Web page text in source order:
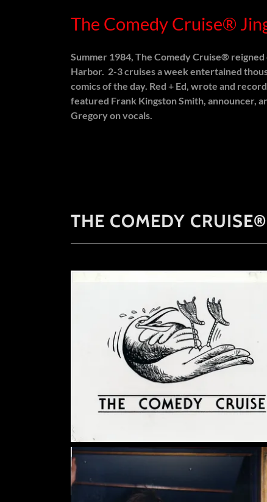
The Comedy Cruise®
Summer 1984, The Comedy Cruise®
Harbor. 2-3 cruises a week entertained
comics of the day. Red + Ed, wrote and
featured Frank Kingston Smith, announcer,
Gregory on vocals.
THE COMEDY